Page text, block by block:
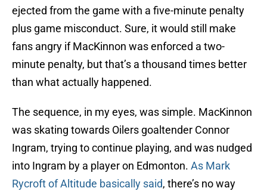
ejected from the game with a five-minute penalty
plus game misconduct. Sure, it would still make
fans angry if MacKinnon was enforced a two-
minute penalty, but that’s a thousand times better
than what actually happened.
The sequence, in my eyes, was simple. MacKinnon
was skating towards Oilers goaltender Connor
Ingram, trying to continue playing, and was nudged
into Ingram by a player on Edmonton. As Mark
Rycroft of Altitude basically said, there’s no way